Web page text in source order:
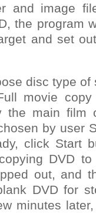
and image
the program
and set
disc type of
movie
the main film
by user
click Start
DVD
out, and
DVD for
minutes